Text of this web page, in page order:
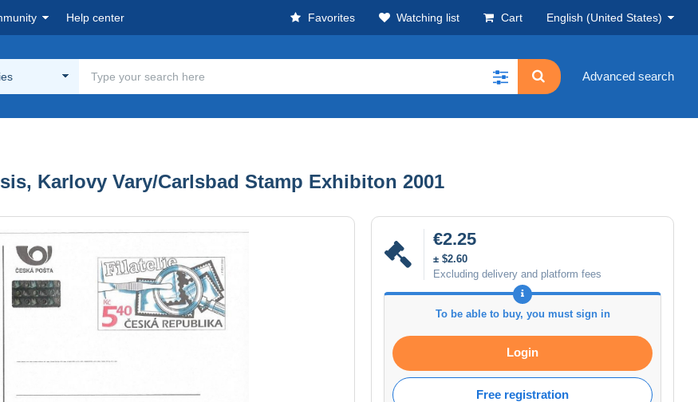
Help center Favorites Watching list Cart English (United States)
Advanced search
Karlovy Vary/Carlsbad Stamp Exhibiton 2001
€2.25
± $2.60
Excluding delivery and platform fees
To be able to buy, you must sign in
Login
Free registration